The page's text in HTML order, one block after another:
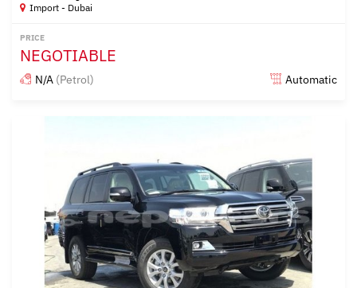
Import - Dubai
PRICE
NEGOTIABLE
N/A (Petrol) Automatic